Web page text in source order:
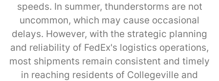
speeds. In summer, thunderstorms are not
uncommon, which may cause occasional
delays. However, with the strategic planning
and reliability of FedEx's logistics operations,
most shipments remain consistent and timely
in reaching residents of Collegeville and